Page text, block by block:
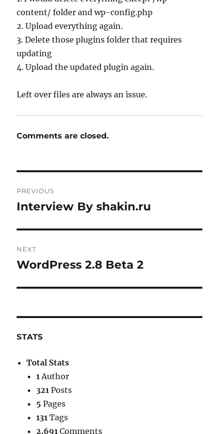
content/ folder and wp-config.php
2. Upload everything again.
3. Delete those plugins folder that requires
updating
4. Upload the updated plugin again.
Left over files are always an issue.
Comments are closed.
navigation
PREVIOUS
Previous
Interview By shakin.ru
NEXT
Next
WordPress 2.8 Beta 2
STATS
Total Stats
1Author
321 Posts
5 Pages
131 Tags
2,691 Comments